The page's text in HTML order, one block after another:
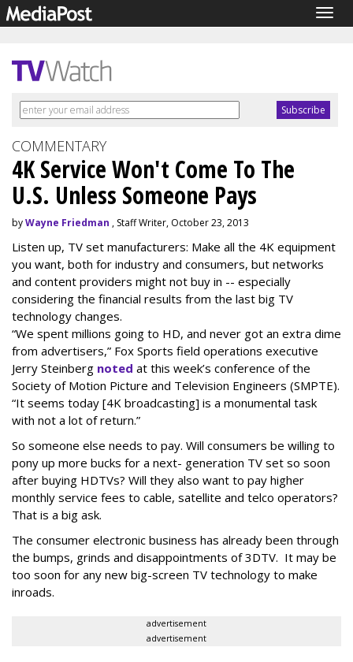
COMMENTARY
4K Service Won't Come To The
U.S. Unless Someone Pays
byWayne Friedman , Staff Writer, October 23, 2013
Listen up, TV set manufacturers: Make all the 4K equipment
you want, both for industry and consumers, but networks
and content providers might not buy in -- especially
considering the financial results from the last big TV
technology changes.
“We spent millions going to HD, and never got an extra dime
from advertisers,” Fox Sports field operations executive
Jerry Steinberg noted at this week’s conference of the
Society of Motion Picture and Television Engineers (SMPTE).
“It seems today [4K broadcasting] is a monumental task
with not a lot of return.”
So someone else needs to pay. Will consumers be willing to
pony up more bucks for a next- generation TV set so soon
after buying HDTVs? Will they also want to pay higher
monthly service fees to cable, satellite and telco operators?
That is a big ask.
The consumer electronic business has already been through
the bumps, grinds and disappointments of 3DTV. It may be
too soon for any new big-screen TV technology to make
inroads.
advertisement
advertisement